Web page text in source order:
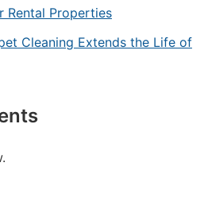
Rental Properties
Cleaning Extends the Life of